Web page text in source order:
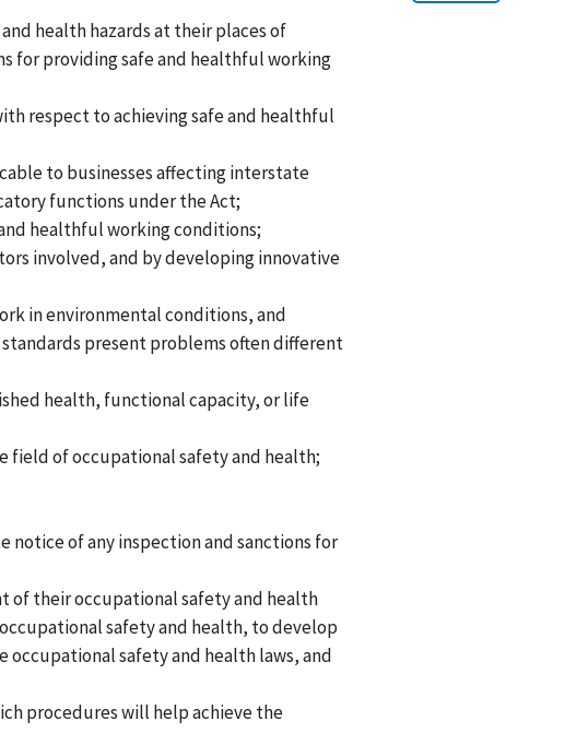
health hazards at their places of
for providing safe and healthful working
respect to achieving safe and healthful
to businesses affecting interstate
functions under the Act;
healthful working conditions;
involved, and by developing innovative
in environmental conditions, and
present problems often different
health, functional capacity, or life
field of occupational safety and health;
notice of any inspection and sanctions for
of their occupational safety and health
safety and health, to develop
safety and health laws, and
procedures will help achieve the